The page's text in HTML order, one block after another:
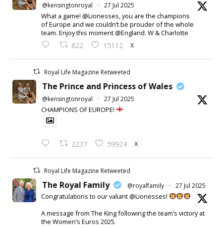
@kensingtonroyal · 27 Jul 2025
What a game! @Lionesses, you are the champions
of Europe and we couldn’t be prouder of the whole
team. Enjoy this moment @England. W & Charlotte
822 15112 X
Royal Life Magazine Retweeted
The Prince and Princess of Wales
@kensingtonroyal · 27 Jul 2025
CHAMPIONS OF EUROPE!
2237 59924 X
Royal Life Magazine Retweeted
The Royal Family @royalfamily · 27 Jul 2025
Congratulations to our valiant @Lionesses!
A message from The King following the team’s victory at
the Women’s Euros 2025.